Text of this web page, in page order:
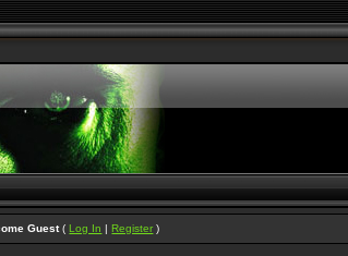
Guest(Log In |Register )